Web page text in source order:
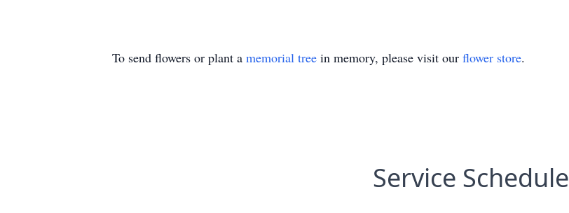
To send flowers or plant a memorial tree in memory, please visit our flower store.
Service Schedule